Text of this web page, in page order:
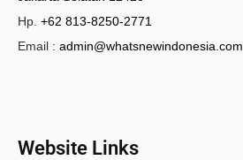
Hp. +62 813-8250-2771
Email : admin@whatsnewindonesia.com
Website Links